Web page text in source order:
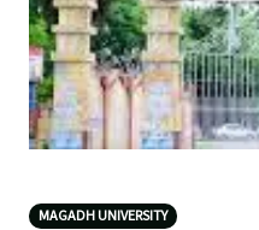
MAGADH UNIVERSITY